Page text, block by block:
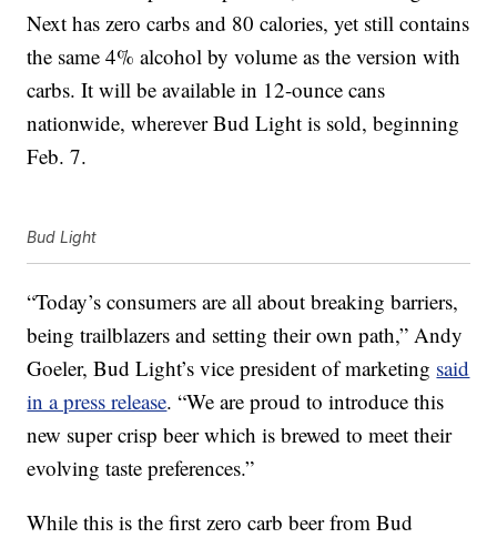
Next has zero carbs and 80 calories, yet still contains
the same 4% alcohol by volume as the version with
carbs. It will be available in 12-ounce cans
nationwide, wherever Bud Light is sold, beginning
Feb. 7.
Bud Light
“Today’s consumers are all about breaking barriers,
being trailblazers and setting their own path,” Andy
Goeler, Bud Light’s vice president of marketing said
in a press release. “We are proud to introduce this
new super crisp beer which is brewed to meet their
evolving taste preferences.”
While this is the first zero carb beer from Bud